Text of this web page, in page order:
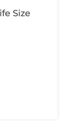
Size